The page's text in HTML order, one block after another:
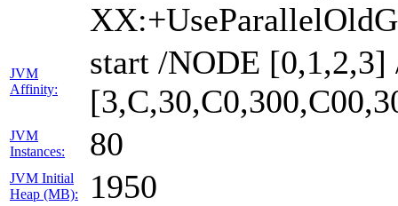
JVM
Affinity:
start /NODE
JVM
Instances:
80
JVM Initial
Heap (MB):
1950